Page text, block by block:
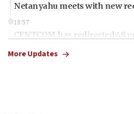
Netanyahu meets with new
18:57
CENTCOM has redirected 48
More Updates